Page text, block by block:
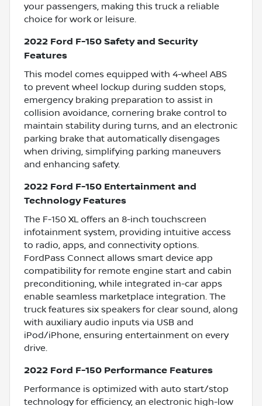
your passengers, making this truck a reliable
choice for work or leisure.
2022 Ford F-150 Safety and Security
Features
This model comes equipped with 4-wheel ABS
to prevent wheel lockup during sudden stops,
emergency braking preparation to assist in
collision avoidance, cornering brake control to
maintain stability during turns, and an electronic
parking brake that automatically disengages
when driving, simplifying parking maneuvers
and enhancing safety.
2022 Ford F-150 Entertainment and
Technology Features
The F-150 XL offers an 8-inch touchscreen
infotainment system, providing intuitive access
to radio, apps, and connectivity options.
FordPass Connect allows smart device app
compatibility for remote engine start and cabin
preconditioning, while integrated in-car apps
enable seamless marketplace integration. The
truck features six speakers for clear sound, along
with auxiliary audio inputs via USB and
iPod/iPhone, ensuring entertainment on every
drive.
2022 Ford F-150 Performance Features
Performance is optimized with auto start/stop
technology for efficiency, an electronic high-low